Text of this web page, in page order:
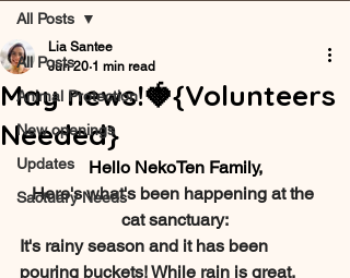
All Posts
Animal Protection
New openings
Updates
Sactuary Needs
All Posts
May news!🍓{Volunteers
Needed}
Lia Santee
Jun 20 1 min read
Hello NekoTen Family,
Here's what's been happening at the
cat sanctuary:
It's rainy season and it has been
pouring buckets! While rain is great,